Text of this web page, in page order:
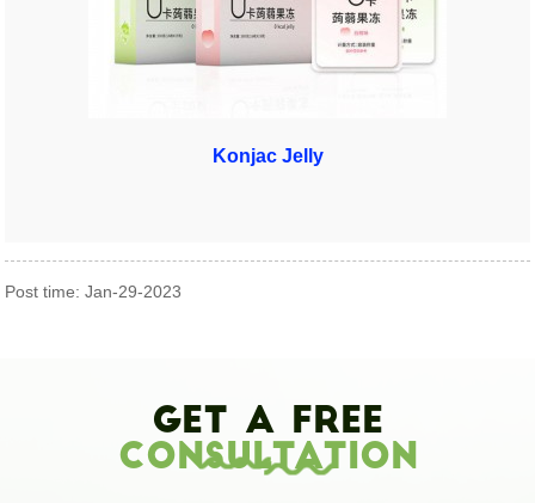
Konjac Jelly
Post time: Jan-29-2023
Get A Free
Consultation